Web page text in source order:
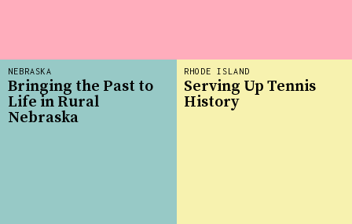
RHODE ISLAND
Serving Up Tennis
History
NEBRASKA
Bringing the Past to
Life in Rural
Nebraska